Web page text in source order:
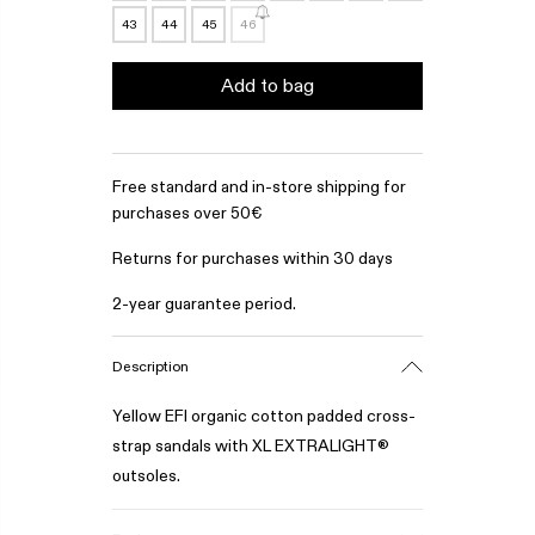
43 44 45 46
Add to bag
Free standard and in-store shipping for
purchases over 50€
Returns for purchases within 30 days
2-year guarantee period.
Description
Yellow EFI organic cotton padded cross-
strap sandals with XL EXTRALIGHT®
outsoles.